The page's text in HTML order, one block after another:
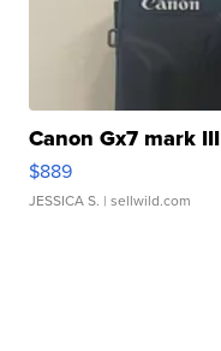
Canon Gx7 mark III
$889
JESSICA S. | sellwild.com